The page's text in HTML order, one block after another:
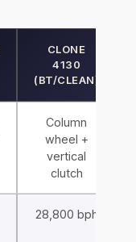
CLONE
4130
(BT/CLEAN)
Column
wheel +
vertical
clutch
28,800 bph